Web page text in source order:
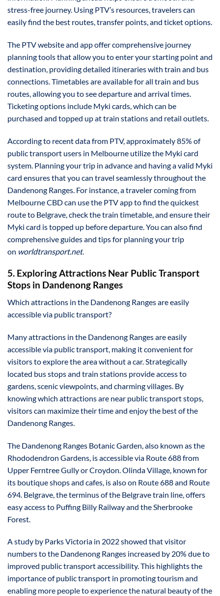
stress-free journey. Using PTV’s resources, travelers can
easily find the best routes, transfer points, and ticket options.
The PTV website and app offer comprehensive journey
planning tools that allow you to enter your starting point and
destination, providing detailed itineraries with train and bus
connections. Timetables are available for all train and bus
routes, allowing you to see departure and arrival times.
Ticketing options include Myki cards, which can be
purchased and topped up at train stations and retail outlets.
According to recent data from PTV, approximately 85% of
public transport users in Melbourne utilize the Myki card
system. Planning your trip in advance and having a valid Myki
card ensures that you can travel seamlessly throughout the
Dandenong Ranges. For instance, a traveler coming from
Melbourne CBD can use the PTV app to find the quickest
route to Belgrave, check the train timetable, and ensure their
Myki card is topped up before departure. You can also find
comprehensive guides and tips for planning your trip
on worldtransport.net
5. Exploring Attractions Near Public Transport
Stops in Dandenong Ranges
Which attractions in the Dandenong Ranges are easily
accessible via public transport?
Many attractions in the Dandenong Ranges are easily
accessible via public transport, making it convenient for
visitors to explore the area without a car. Strategically
located bus stops and train stations provide access to
gardens, scenic viewpoints, and charming villages. By
knowing which attractions are near public transport stops,
visitors can maximize their time and enjoy the best of the
Dandenong Ranges.
The Dandenong Ranges Botanic Garden, also known as the
Rhododendron Gardens, is accessible via Route 688 from
Upper Ferntree Gully or Croydon. Olinda Village, known for
its boutique shops and cafes, is also on Route 688 and Route
694. Belgrave, the terminus of the Belgrave train line, offers
easy access to Puffing Billy Railway and the Sherbrooke
Forest.
A study by Parks Victoria in 2022 showed that visitor
numbers to the Dandenong Ranges increased by 20% due to
improved public transport accessibility. This highlights the
importance of public transport in promoting tourism and
enabling more people to experience the natural beauty of the